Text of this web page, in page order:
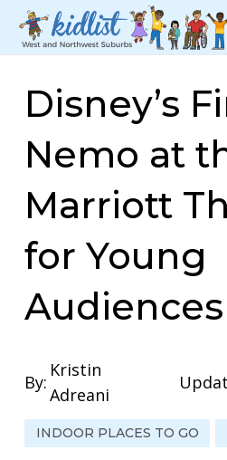
Disney’s
Nemo at
Marriott
for Young
Audiences
By:
Kristin
Adreani
INDOOR PLACES TO GO